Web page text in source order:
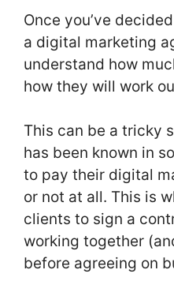
Once you’ve
a digital marketing
understand how
how they will work
This can be a tricky
has been known in
to pay their digital
or not at all. This is
clients to sign a
working together
before agreeing on